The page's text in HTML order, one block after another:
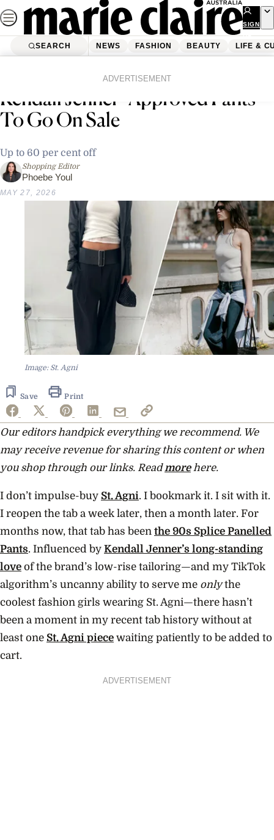
Skip
to
content
SIGN
UP
SEARCH NEWS FASHION BEAUTY LIFE &
ADVERTISEMENT
I Waited Months For These
Kendall Jenner–Approved Pants
To Go On Sale
Up to 60 per cent off
Shopping Editor
Phoebe Youl
MAY 27, 2026
Image: St. Agni
Save Print
Our editors handpick everything we recommend. We
may receive revenue for sharing this content or when
you shop through our links. Readmorehere.
I don’t impulse-buy St. Agni. I bookmark it. I sit with it.
I reopen the tab a week later, then a month later. For
months now, that tab has been the 90s Splice Panelled
Pants. Influenced by Kendall Jenner’s long-standing
love of the brand’s low-rise tailoring—and my TikTok
algorithm’s uncanny ability to serve me onlythe
coolest fashion girls wearing St. Agni—there hasn’t
been a moment in my recent tab history without at
least one St. Agni piece waiting patiently to be added to
cart.
ADVERTISEMENT